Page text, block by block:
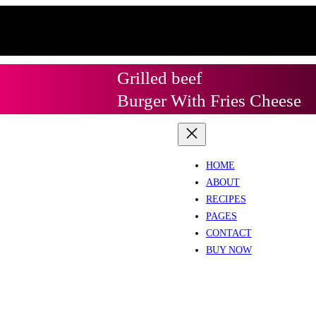
Grilled beef
Burger With Fries Cheese
HOME
ABOUT
RECIPES
PAGES
CONTACT
BUY NOW